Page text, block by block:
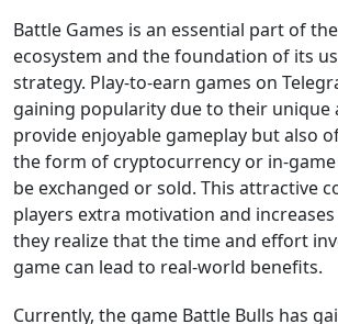
Battle Games is an essential part of
ecosystem and the foundation of its
strategy. Play-to-earn games on
gaining popularity due to their unique
provide enjoyable gameplay but also
the form of cryptocurrency or in-game
be exchanged or sold. This attractive
players extra motivation and
they realize that the time and effort
game can lead to real-world benefits.
Currently, the game Battle Bulls has